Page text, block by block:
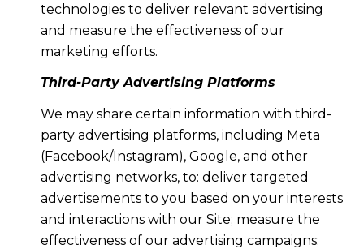
technologies to deliver relevant advertising
and measure the effectiveness of our
marketing efforts.
Third-Party Advertising Platforms
We may share certain information with third-
party advertising platforms, including Meta
(Facebook/Instagram), Google, and other
advertising networks, to: deliver targeted
advertisements to you based on your interests
and interactions with our Site; measure the
effectiveness of our advertising campaigns;